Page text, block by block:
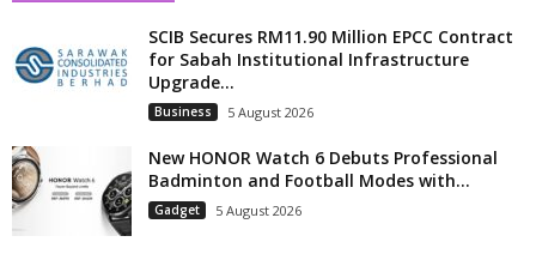
SCIB Secures RM11.90 Million EPCC Contract
for Sabah Institutional Infrastructure
Upgrade...
Business 5 August 2026
New HONOR Watch 6 Debuts Professional
Badminton and Football Modes with...
Gadget 5 August 2026